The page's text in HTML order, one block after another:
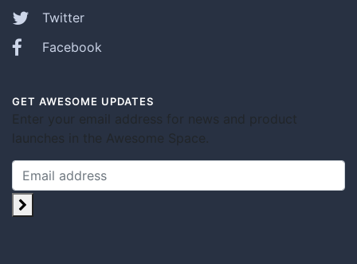
Twitter
Facebook
GET AWESOME UPDATES
Enter your email address for news and product
launches in the Awesome Space.